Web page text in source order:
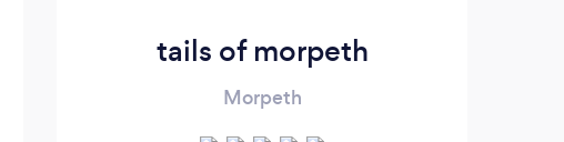
tails of morpeth
Morpeth